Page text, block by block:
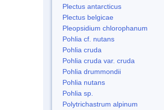
Plectus antarcticus
Plectus belgicae
Pleopsidium chlorophanum
Pohlia cf. nutans
Pohlia cruda
Pohlia cruda var. cruda
Pohlia drummondii
Pohlia nutans
Pohlia sp.
Polytrichastrum alpinum